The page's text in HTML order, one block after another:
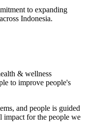
to expanding
Indonesia.
& wellness
to improve people's
and people is guided
impact for the people we